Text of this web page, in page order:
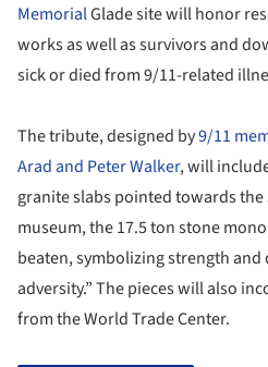
MemorialGlade site will honor
works as well as survivors and
sick or died from 9/11-related
The tribute, designed by9/11
Arad and Peter Walker, will
granite slabs pointed towards the
museum, the 17.5 ton stone
beaten, symbolizing strength
adversity.” The pieces will also
from the World Trade Center.